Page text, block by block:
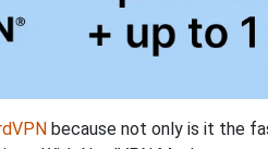
because not only is it the